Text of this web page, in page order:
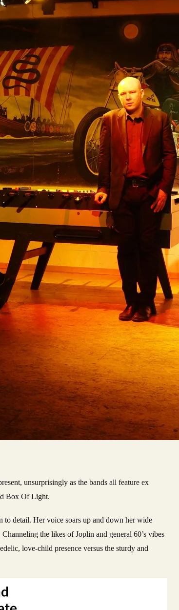
unsurprisingly as the bands all feature ex
Box Of Light.
to detail. Her voice soars up and down her wide
the likes of Joplin and general 60’s vibes
love-child presence versus the sturdy and